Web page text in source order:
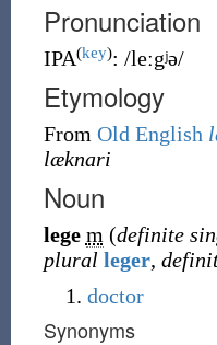
Pronunciation
IPA(key): /leːgʲə/
Etymology
From Old English
læknari
Noun
lege m (definite
plural leger,
doctor
Synonyms